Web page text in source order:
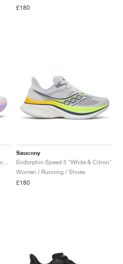
£180
Saucony
Endorphin Speed 5 "White & Citron"
Women / Running / Shoes
£180